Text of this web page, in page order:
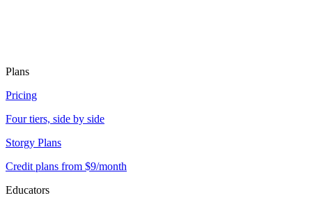
Plans
Pricing
Four tiers, side by side
Storgy Plans
Credit plans from $9/month
Educators